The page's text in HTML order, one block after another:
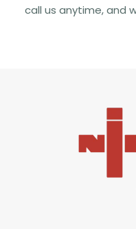
call us anytime, and